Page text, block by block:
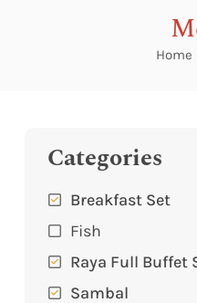
Home
Categories
Breakfast Set
Fish
Raya Full Buffet
Sambal